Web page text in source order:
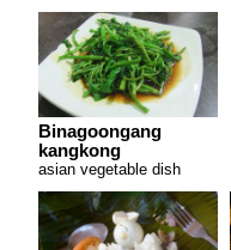
Binagoongang
kangkong
asian vegetable dish